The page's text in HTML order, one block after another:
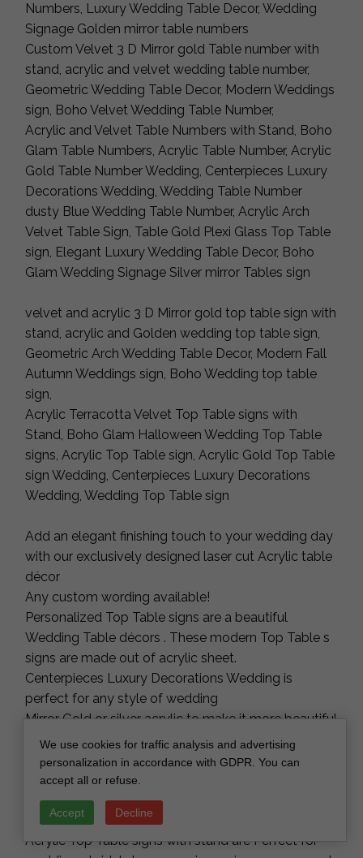
Numbers, Luxury Wedding Table Decor, Wedding
Signage Golden mirror table numbers
Custom Velvet 3 D Mirror gold Table number with
stand, acrylic and velvet wedding table number,
Geometric Wedding Table Decor, Modern Weddings
sign, Boho Velvet Wedding Table Number,
Acrylic and Velvet Table Numbers with Stand, Boho
Glam Table Numbers, Acrylic Table Number, Acrylic
Gold Table Number Wedding, Centerpieces Luxury
Decorations Wedding, Wedding Table Number
dusty Blue Wedding Table Number, Acrylic Arch
Velvet Table Sign, Table Gold Plexi Glass Top Table
sign, Elegant Luxury Wedding Table Decor, Boho
Glam Wedding Signage Silver mirror Tables sign
velvet and acrylic 3 D Mirror gold top table sign with
stand, acrylic and Golden wedding top table sign,
Geometric Arch Wedding Table Decor, Modern Fall
Autumn Weddings sign, Boho Wedding top table
sign,
Acrylic Terracotta Velvet Top Table signs with
Stand, Boho Glam Halloween Wedding Top Table
signs, Acrylic Top Table sign, Acrylic Gold Top Table
sign Wedding, Centerpieces Luxury Decorations
Wedding, Wedding Top Table sign
Add an elegant finishing touch to your wedding day
with our exclusively designed laser cut Acrylic table
décor
Any custom wording available!
Personalized Top Table signs are a beautiful
Wedding Table décors . These modern Top Table s
signs are made out of acrylic sheet.
Centerpieces Luxury Decorations Wedding is
perfect for any style of wedding
Mirror Gold or silver acrylic to make it more beautiful
and long lasting.
Acrylic Floral Wedding Top Table signs, Acrylic Top
Table sign, A5 Wedding Top Table sign, Boho Floral
Acrylic Wedding Decor
Acrylic Top Table signs with stand are Perfect for
We use cookies for traffic analysis and advertising
personalization in accordance with GDPR. You can
accept all or refuse.
Accept Decline